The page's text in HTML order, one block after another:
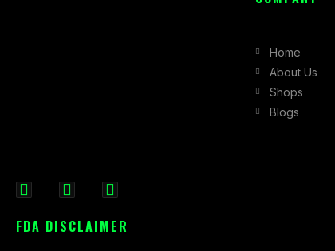
F
c
I
s
X
t
Home
About Us
Shops
Blogs
FDA DISCLAIMER